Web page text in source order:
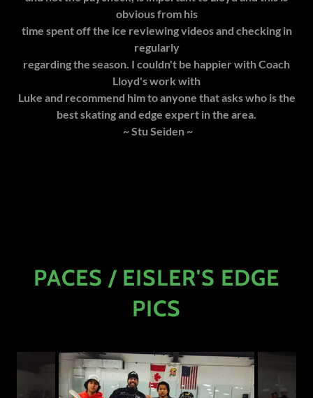
obvious from his
time spent off the ice reviewing videos and checking in
regularly
regarding the season. I couldn't be happier with Coach
Lloyd's work with
Luke and recommend him to anyone that asks who is the
best skating and edge expert in the area.
~ Stu Seiden ~
PACES / EISLER'S EDGE
PICS